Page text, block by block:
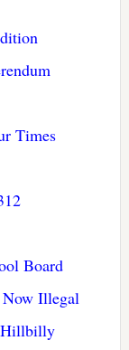
Times
Board
Illegal
Hillbilly